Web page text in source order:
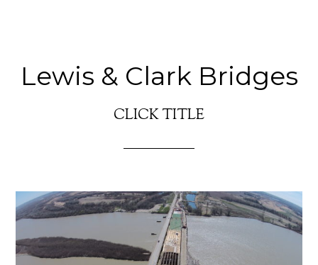
Lewis & Clark Bridges
CLICK TITLE